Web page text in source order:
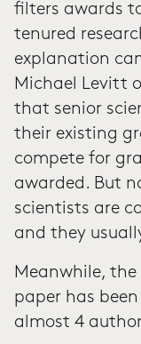
filters awards
tenured
explanation
Michael Levitt
that senior
their existing
compete for
awarded. But
scientists are
and they
Meanwhile,
paper has
almost 4